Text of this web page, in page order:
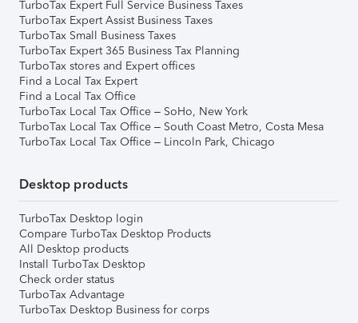
TurboTax Expert Full Service Business Taxes
TurboTax Expert Assist Business Taxes
TurboTax Small Business Taxes
TurboTax Expert 365 Business Tax Planning
TurboTax stores and Expert offices
Find a Local Tax Expert
Find a Local Tax Office
TurboTax Local Tax Office – SoHo, New York
TurboTax Local Tax Office – South Coast Metro, Costa Mesa
TurboTax Local Tax Office – Lincoln Park, Chicago
Desktop products
TurboTax Desktop login
Compare TurboTax Desktop Products
All Desktop products
Install TurboTax Desktop
Check order status
TurboTax Advantage
TurboTax Desktop Business for corps